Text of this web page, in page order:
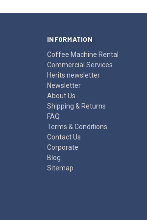
INFORMATION
Coffee Machine Rental
Commercial Services
Herits newsletter
Newsletter
About Us
Shipping & Returns
FAQ
Terms & Conditions
Contact Us
Corporate
Blog
Sitemap